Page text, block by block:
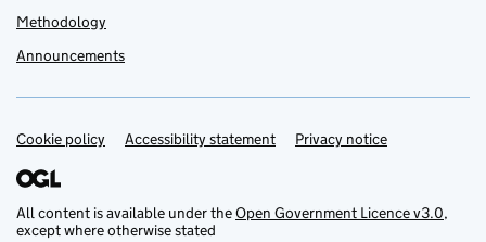
Methodology
Announcements
Support links
Cookie policy Accessibility statement Privacy notice
All content is available under theOpen Government Licence v3.0,
except where otherwise stated